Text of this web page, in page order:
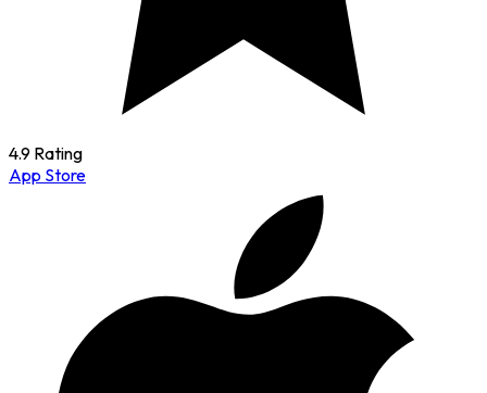
4.9 Rating
App Store